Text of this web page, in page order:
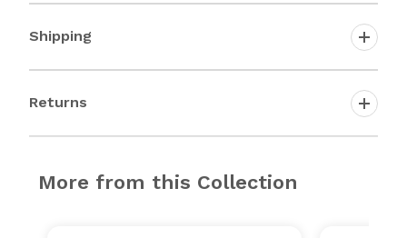
Shipping
Returns
More from this Collection